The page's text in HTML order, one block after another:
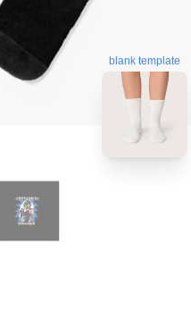
blank template